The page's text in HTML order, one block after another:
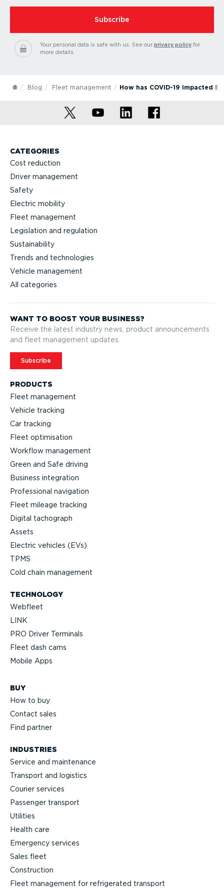
Subscribe
Your personal data is safe with us. See our privacy policyfor
more details.
Blog Fleet management How has COVID-19 impacted
CATEGORIES
Cost reduction
Driver management
Safety
Electric mobility
Fleet management
Legislation and regulation
Sustainability
Trends and technologies
Vehicle management
All categories
PRODUCTS
Fleet management
Vehicle tracking
Car tracking
Fleet optimisation
Workflow management
Green and Safe driving
Business integration
Professional navigation
Fleet mileage tracking
Digital tachograph
Assets
Electric vehicles (EVs)
TPMS
Cold chain management
TECHNOLOGY
Webfleet
LINK
PRO Driver Terminals
Fleet dash cams
Mobile Apps
BUY
How to buy
Contact sales
Find partner
INDUSTRIES
Service and maintenance
Transport and logistics
Courier services
Passenger transport
Utilities
Health care
Emergency services
Sales fleet
Construction
Fleet management for refrigerated transport
WANT TO BOOST YOUR BUSINESS?
Receive the latest industry news, product announcements
and fleet management updates.
Subscribe